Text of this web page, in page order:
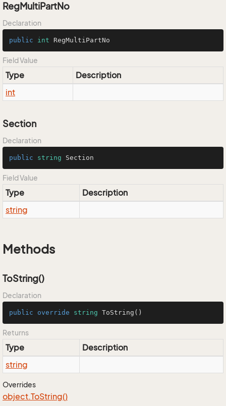
RegMultiPartNo
Declaration
public int RegMultiPartNo
Field Value
Type
Description
int
Section
Declaration
public string Section
Field Value
Type
Description
string
Methods
ToString()
Declaration
public override string ToString ()
Returns
Type
Description
string
Overrides
object.ToString()